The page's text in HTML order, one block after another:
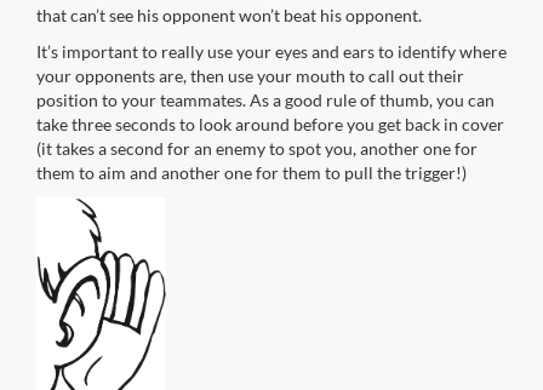
that can’t see his opponent won’t beat his opponent.
It’s important to really use your eyes and ears to identify where
your opponents are, then use your mouth to call out their
position to your teammates. As a good rule of thumb, you can
take three seconds to look around before you get back in cover
(it takes a second for an enemy to spot you, another one for
them to aim and another one for them to pull the trigger!)